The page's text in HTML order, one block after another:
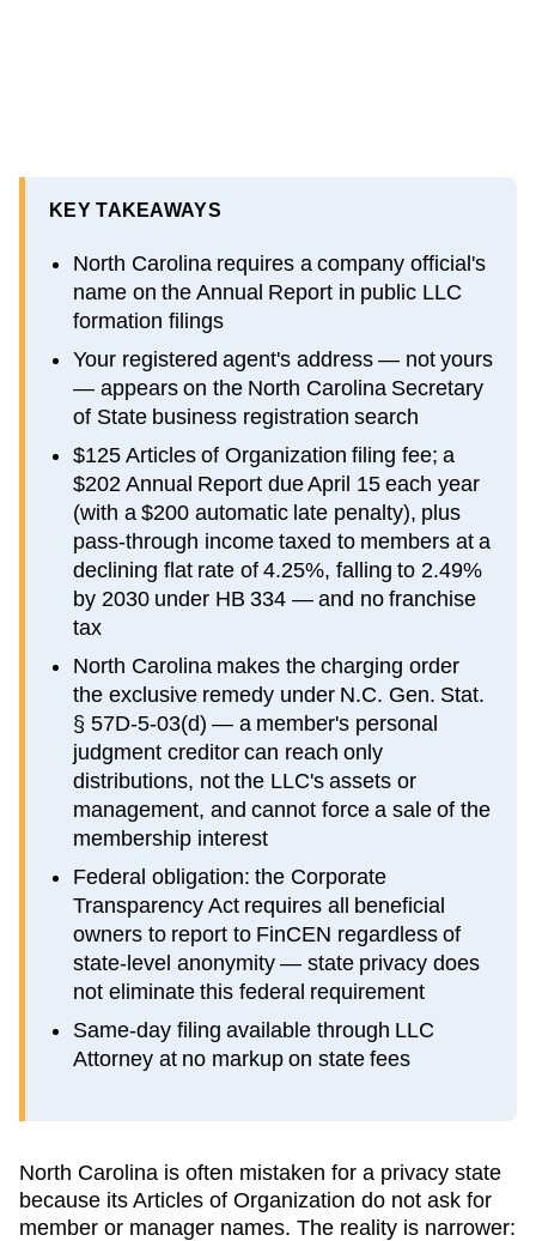
KEY TAKEAWAYS
North Carolina requires a company official's
name on the Annual Report in public LLC
formation filings
Your registered agent's address — not yours
— appears on the North Carolina Secretary
of State business registration search
$125 Articles of Organization filing fee; a
$202 Annual Report due April 15 each year
(with a $200 automatic late penalty), plus
pass-through income taxed to members at a
declining flat rate of 4.25%, falling to 2.49%
by 2030 under HB 334 — and no franchise
tax
North Carolina makes the charging order
the exclusive remedy under N.C. Gen. Stat.
§ 57D-5-03(d) — a member's personal
judgment creditor can reach only
distributions, not the LLC's assets or
management, and cannot force a sale of the
membership interest
Federal obligation: the Corporate
Transparency Act requires all beneficial
owners to report to FinCEN regardless of
state-level anonymity — state privacy does
not eliminate this federal requirement
Same-day filing available through LLC
Attorney at no markup on state fees
North Carolina is often mistaken for a privacy state
because its Articles of Organization do not ask for
member or manager names. The reality is narrower: